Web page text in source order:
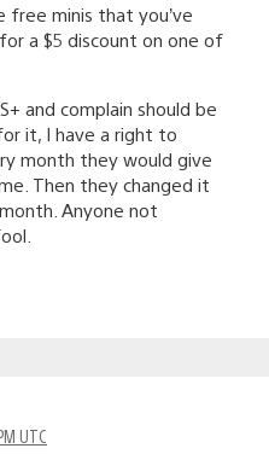
minis that you’ve
a $5 discount on one of
and complain should be
it, I have a right to
month they would give
Then they changed it
Anyone not
UTC